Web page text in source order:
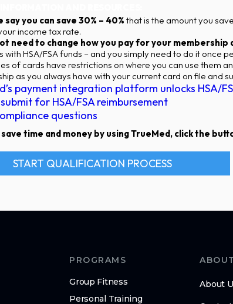
say you can save 30% – 40% that is the amount you
income tax rate.
need to change how you pay for your membership
with HSA/FSA funds – and you simply need to do it once
of cards have restrictions on where you can use them
as you always have with your current card on file and
payment integration platform unlocks HSA/
for HSA/FSA reimbursement
questions
time and money by using TrueMed, click the
START QUALIFICATION PROCESS
PROGRAMS
Group Fitness
Personal Training
ABOUT
About